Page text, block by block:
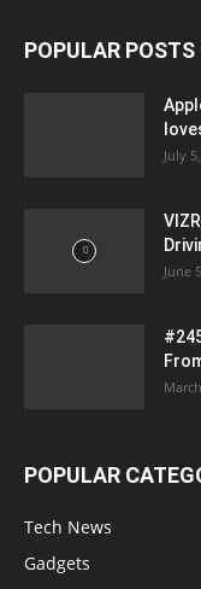
POPULAR POSTS
July
June
POPULAR
Tech News
Gadgets